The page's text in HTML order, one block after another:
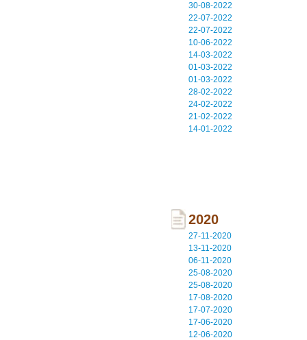
30-08-2022
22-07-2022
22-07-2022
10-06-2022
14-03-2022
01-03-2022
01-03-2022
28-02-2022
24-02-2022
21-02-2022
14-01-2022
2020
27-11-2020
13-11-2020
06-11-2020
25-08-2020
25-08-2020
17-08-2020
17-07-2020
17-06-2020
12-06-2020